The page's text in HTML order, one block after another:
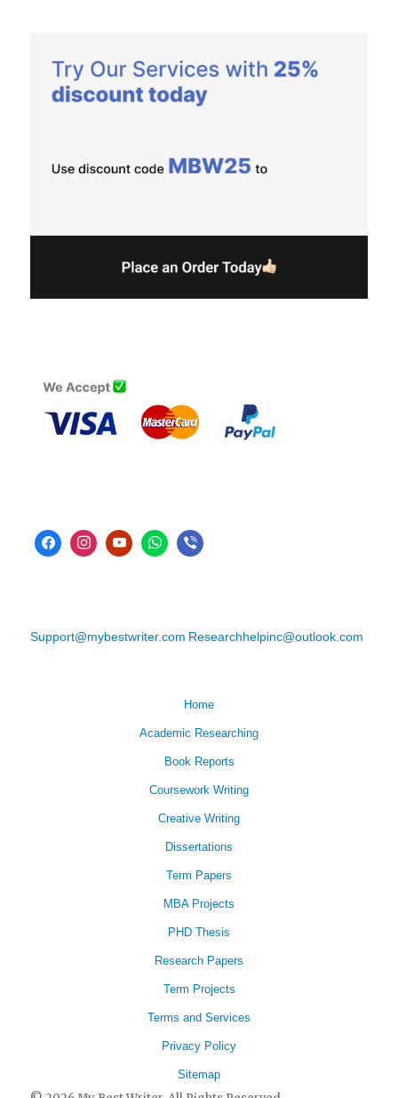
Support@mybestwriter.com Researchhelpinc@outlook.com
Home
Academic Researching
Book Reports
Coursework Writing
Creative Writing
Dissertations
Term Papers
MBA Projects
PHD Thesis
Research Papers
Term Projects
Terms and Services
Privacy Policy
Sitemap